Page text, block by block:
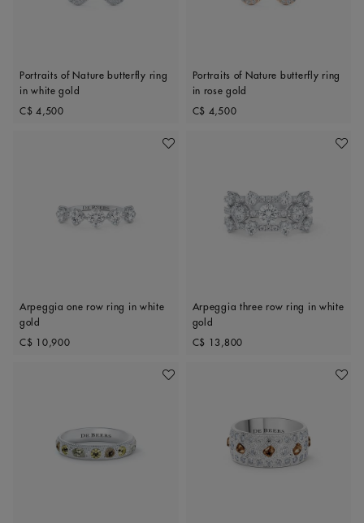
Portraits of Nature butterfly ring
in white gold
Original price
C$ 4,500
Portraits of Nature butterfly ring
in rose gold
Original price
C$ 4,500
Add To Wishlist
Arpeggia one row ring in white
gold
Original price
C$ 10,900
Add
Arpeggia three row ring in white
gold
Original price
C$ 13,800
Add To Wishlist Add